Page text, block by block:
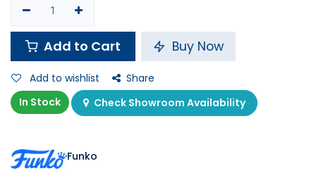
Add to Cart Buy Now
Add to wishlist
Share
In Stock
Check Showroom Availability
Funko